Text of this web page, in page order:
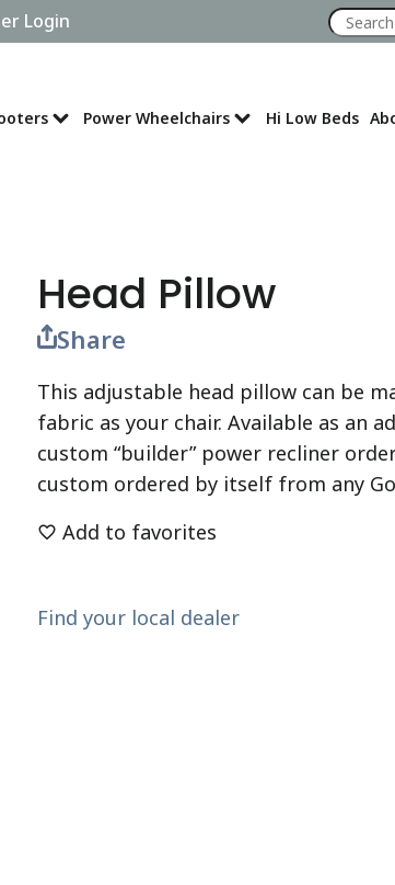
Login
Search
for:
Power Wheelchairs Hi Low Beds
Head Pillow
Share
This adjustable head pillow can be
fabric as your chair. Available as an
custom “builder” power recliner
custom ordered by itself from any
Add to favorites
Find your local dealer